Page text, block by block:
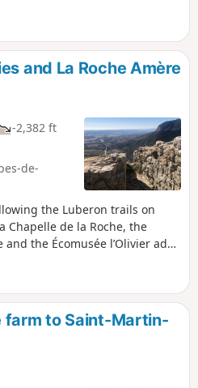
At the end of
you will be
overlooking
a superb view
left.
and La Roche Amère
-2,382 ft
de-
the Luberon trails on
Chapelle de la Roche, the
and the Écomusée l’Olivier add
start of the walk.
farm to Saint-Martin-